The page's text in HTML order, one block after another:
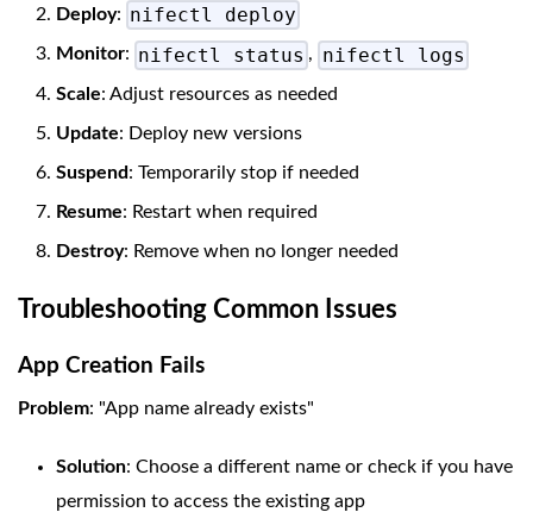
Deploy: nifectl deploy
Monitor: nifectl status , nifectl logs
Scale: Adjust resources as needed
Update: Deploy new versions
Suspend: Temporarily stop if needed
Resume: Restart when required
Destroy: Remove when no longer needed
Troubleshooting Common Issues
App Creation Fails
Problem: "App name already exists"
Solution: Choose a different name or check if you have
permission to access the existing app